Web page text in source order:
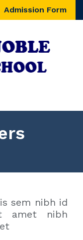
Admission Form
sem nibh id
amet nibh